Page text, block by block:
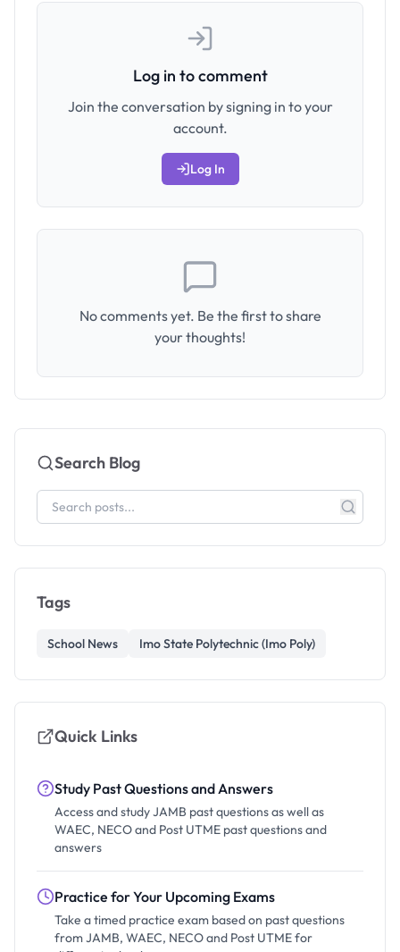
Log in to comment
Join the conversation by signing in to your
account.
Log In
No comments yet. Be the first to share
your thoughts!
Search Blog
Tags
School News Imo State Polytechnic (Imo Poly)
Quick Links
Study Past Questions and Answers
Access and study JAMB past questions as well as
WAEC, NECO and Post UTME past questions and
answers
Practice for Your Upcoming Exams
Take a timed practice exam based on past questions
from JAMB, WAEC, NECO and Post UTME for